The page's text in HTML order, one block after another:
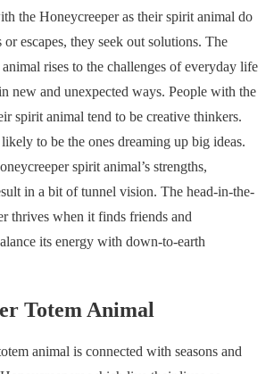
the Honeycreeper as their spirit animal do
escapes, they seek out solutions. The
rises to the challenges of everyday life
new and unexpected ways. People with the
spirit animal tend to be creative thinkers.
to be the ones dreaming up big ideas.
spirit animal’s strengths,
in a bit of tunnel vision. The head-in-the-
thrives when it finds friends and
its energy with down-to-earth
Totem Animal
animal is connected with seasons and